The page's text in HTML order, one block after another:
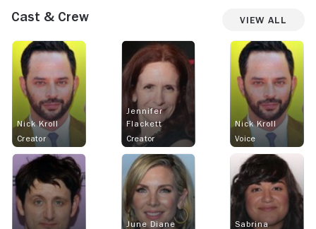
Cast & Crew View All
Nick Kroll
Creator
Jennifer
Flackett
Creator
Nick Kroll
Voice
June Diane
Sabrina